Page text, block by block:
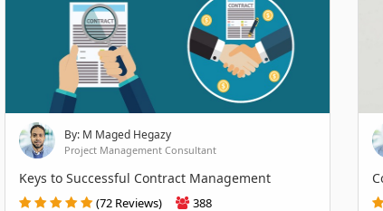
By: M Maged Hegazy
Project Management Consultant
Keys to Successful Contract Management
(72 Reviews) 388